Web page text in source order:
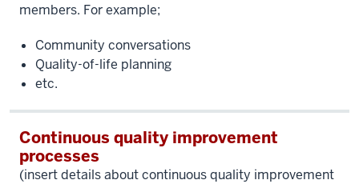
members. For example;
Community conversations
Quality-of-life planning
etc.
Continuous quality improvement
processes
(insert details about continuous quality improvement